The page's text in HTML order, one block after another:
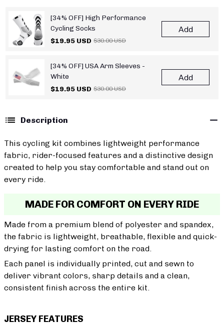
[34% OFF] High Performance
Cycling Socks
$19.95 USD $30.00 USD
Add
[34% OFF] USA Arm Sleeves -
White
$19.95 USD $30.00 USD
Add
Description
This cycling kit combines lightweight performance
fabric, rider-focused features and a distinctive design
created to help you stay comfortable and stand out on
every ride.
MADE FOR COMFORT ON EVERY RIDE
Made from a premium blend of polyester and spandex,
the fabric is lightweight, breathable, flexible and quick-
drying for lasting comfort on the road.
Each panel is individually printed, cut and sewn to
deliver vibrant colors, sharp details and a clean,
consistent finish across the entire kit.
JERSEY FEATURES